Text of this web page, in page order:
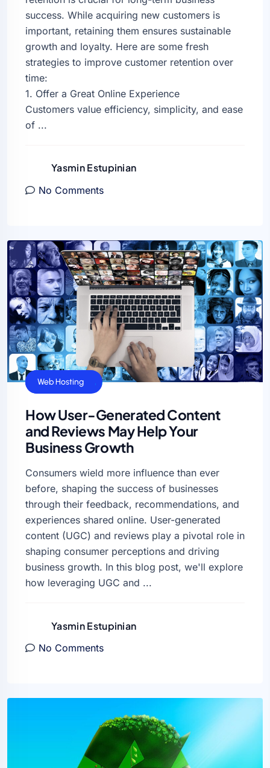
success. While acquiring new customers is
important, retaining them ensures sustainable
growth and loyalty. Here are some fresh
strategies to improve customer retention over
time:
1. Offer a Great Online Experience
Customers value efficiency, simplicity, and ease
of ...
Yasmin Estupinian
No Comments
Business Ideas
Web Hosting
How User-Generated Content
and Reviews May Help Your
Business Growth
Consumers wield more influence than ever
before, shaping the success of businesses
through their feedback, recommendations, and
experiences shared online. User-generated
content (UGC) and reviews play a pivotal role in
shaping consumer perceptions and driving
business growth. In this blog post, we'll explore
how leveraging UGC and ...
Yasmin Estupinian
No Comments